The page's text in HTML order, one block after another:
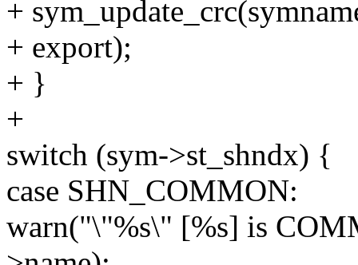
+
+ export);
+ }
+
switch (sym->st_shndx) {
case SHN_COMMON:
warn("\"%s\" [%s] is